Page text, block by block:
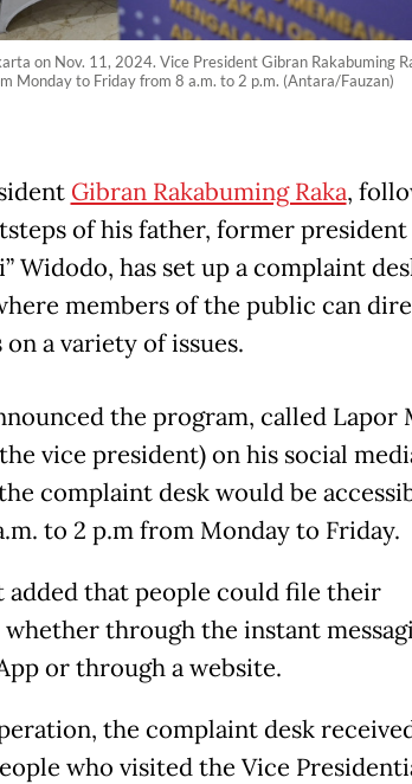
on Nov. 11, 2024. Vice President Gibran Rakabuming
Monday to Friday from 8 a.m. to 2 p.m. (Antara/Fauzan)
Gibran Rakabuming Raka,
of his father, former president
Widodo, has set up a complaint
members of the public can
a variety of issues.
the program, called Lapor
vice president) on his social
complaint desk would be
to 2 p.m from Monday to Friday.
added that people could file their
through the instant
or through a website.
the complaint desk
who visited the Vice